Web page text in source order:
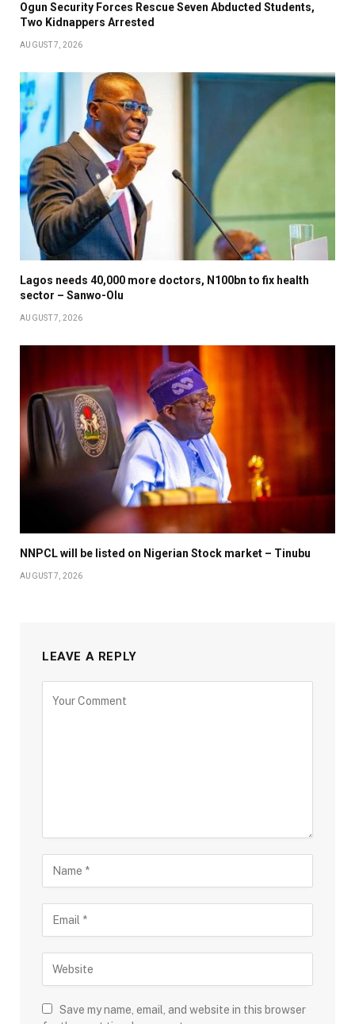
Ogun Security Forces Rescue Seven Abducted Students,
Two Kidnappers Arrested
AUGUST 7, 2026
Lagos needs 40,000 more doctors, N100bn to fix health
sector – Sanwo-Olu
AUGUST 7, 2026
NNPCL will be listed on Nigerian Stock market – Tinubu
AUGUST 7, 2026
LEAVE A REPLY
Save my name, email, and website in this browser